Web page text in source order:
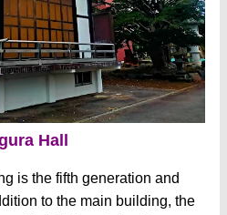
Hall
is the fifth generation and
to the main building, the